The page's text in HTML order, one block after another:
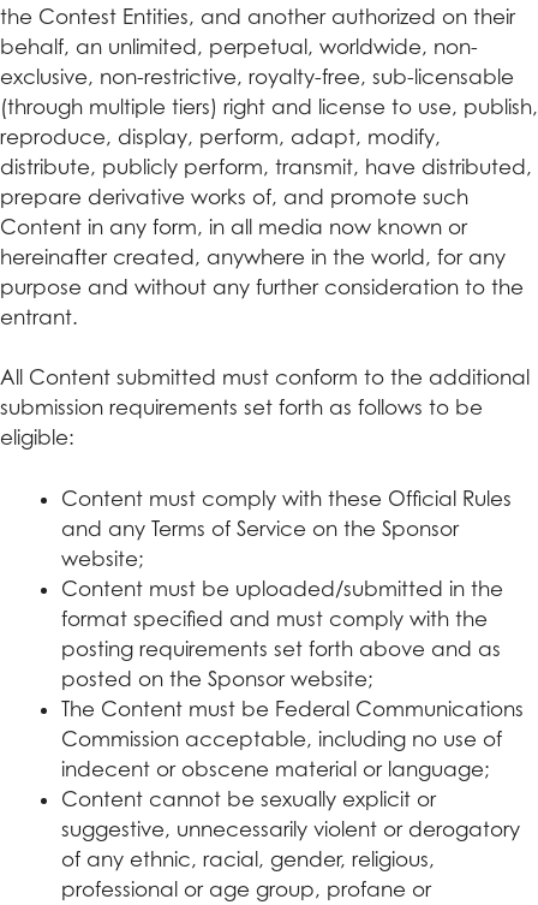
the Contest Entities, and another authorized on their
behalf, an unlimited, perpetual, worldwide, non-
exclusive, non-restrictive, royalty-free, sub-licensable
(through multiple tiers) right and license to use, publish,
reproduce, display, perform, adapt, modify,
distribute, publicly perform, transmit, have distributed,
prepare derivative works of, and promote such
Content in any form, in all media now known or
hereinafter created, anywhere in the world, for any
purpose and without any further consideration to the
entrant.
All Content submitted must conform to the additional
submission requirements set forth as follows to be
eligible:
Content must comply with these Official Rules
and any Terms of Service on the Sponsor
website;
Content must be uploaded/submitted in the
format specified and must comply with the
posting requirements set forth above and as
posted on the Sponsor website;
The Content must be Federal Communications
Commission acceptable, including no use of
indecent or obscene material or language;
Content cannot be sexually explicit or
suggestive, unnecessarily violent or derogatory
of any ethnic, racial, gender, religious,
professional or age group, profane or